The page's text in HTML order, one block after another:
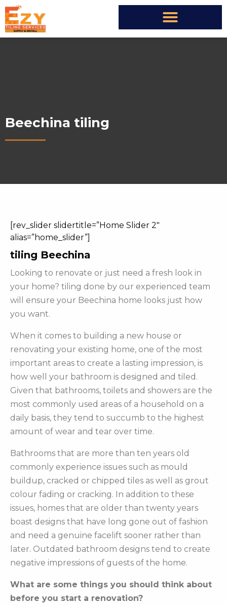
Beechina tiling
[rev_slider slidertitle=”Home Slider 2″
alias=”home_slider”]
tiling Beechina
Looking to renovate or just need a fresh look in
your home? tiling done by our experienced team
will ensure your Beechina home looks just how
you want.
When it comes to building a new house or
renovating your existing home, one of the most
important areas to create a lasting impression, is
how well your bathroom is designed and tiled.
Given that bathrooms, toilets and showers are the
most commonly used areas of a household on a
daily basis, they tend to succumb to the highest
amount of wear and tear over time.
Bathrooms that are more than ten years old
commonly experience issues such as mould
buildup, cracked or chipped tiles as well as grout
colour fading or cracking. In addition to these
issues, homes that are older than twenty years
boast designs that have long gone out of fashion
and need a genuine facelift sooner rather than
later. Outdated bathroom designs tend to create
negative impressions of guests of the home.
What are some things you should think about
before you start a renovation?